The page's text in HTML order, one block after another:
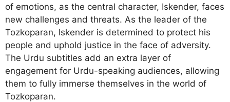
of emotions, as the central character, Iskender, faces
new challenges and threats. As the leader of the
Tozkoparan, Iskender is determined to protect his
people and uphold justice in the face of adversity.
The Urdu subtitles add an extra layer of
engagement for Urdu-speaking audiences, allowing
them to fully immerse themselves in the world of
Tozkoparan.